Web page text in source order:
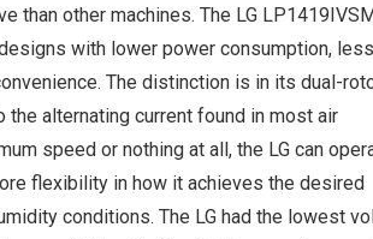
than other machines. The LG
with lower power consumption, less
The distinction is in its dual-
alternating current found in most air
speed or nothing at all, the LG can
flexibility in how it achieves the desired
conditions. The LG had the lowest